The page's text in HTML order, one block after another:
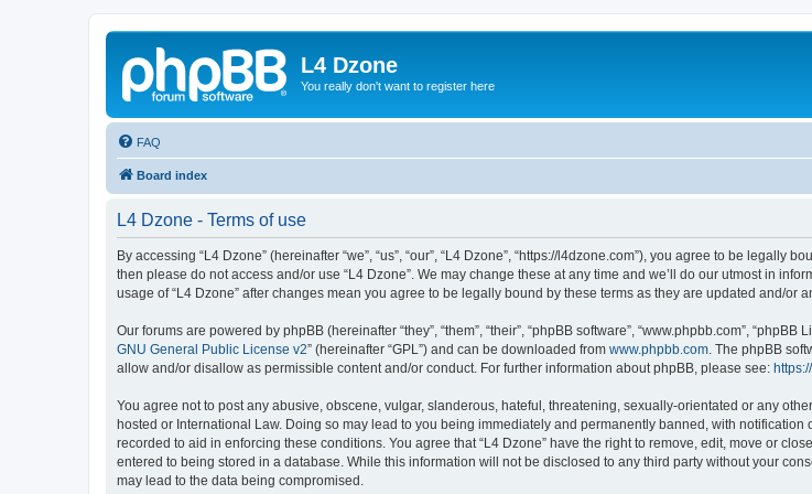
L4 Dzone
You really don't want to register here
FAQ
Board index
L4 Dzone - Terms of use
By accessing “L4 Dzone” (hereinafter “we”, “us”, “our”, “L4 Dzone”, “https://l4dzone.com”), you agree to be
then please do not access and/or use “L4 Dzone”. We may change these at any time and we’ll do our utmost in
usage of “L4 Dzone” after changes mean you agree to be legally bound by these terms as they are updated and/or
Our forums are powered by phpBB (hereinafter “they”, “them”, “their”, “phpBB software”, “www.phpbb.com”,
GNU General Public License v2” (hereinafter “GPL”) and can be downloaded from www.phpbb.com . The phpBB
allow and/or disallow as permissible content and/or conduct. For further information about phpBB, please see:
You agree not to post any abusive, obscene, vulgar, slanderous, hateful, threatening, sexually-orientated or any
hosted or International Law. Doing so may lead to you being immediately and permanently banned, with
recorded to aid in enforcing these conditions. You agree that “L4 Dzone” have the right to remove, edit, move or
entered to being stored in a database. While this information will not be disclosed to any third party without your
may lead to the data being compromised.